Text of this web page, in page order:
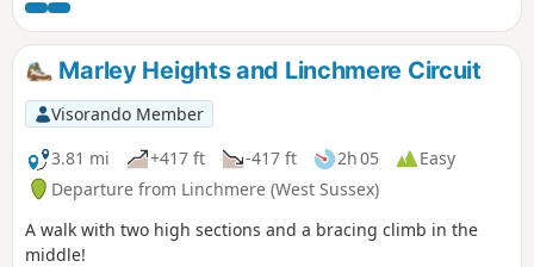
Marley Heights and Linchmere Circuit
Visorando Member
3.81 mi
+417 ft -417 ft 2h 05
Easy
Departure from Linchmere (West Sussex)
A walk with two high sections and a bracing climb in the
middle!